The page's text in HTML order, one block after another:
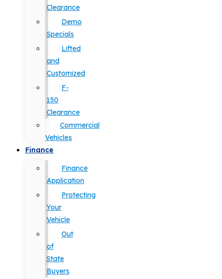
Clearance
Demo
Specials
Lifted
and
Customized
F-
150
Clearance
Commercial
Vehicles
Finance
Finance
Application
Protecting
Your
Vehicle
Out
of
State
Buyers